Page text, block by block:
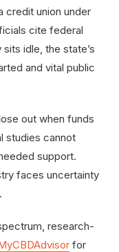
credit union under
cite federal
idle, the state’s
and vital public
out when funds
studies cannot
support.
faces uncertainty
research-
for